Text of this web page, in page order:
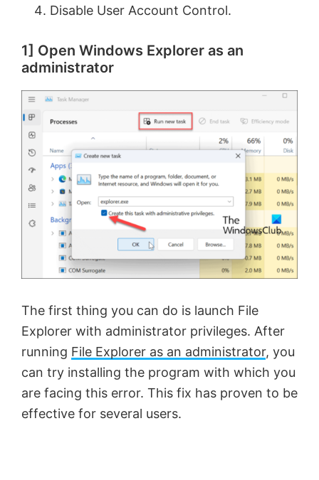
Disable User Account Control.
1] Open Windows Explorer as an
administrator
The first thing you can do is launch File
Explorer with administrator privileges. After
running File Explorer as an administrator, you
can try installing the program with which you
are facing this error. This fix has proven to be
effective for several users.